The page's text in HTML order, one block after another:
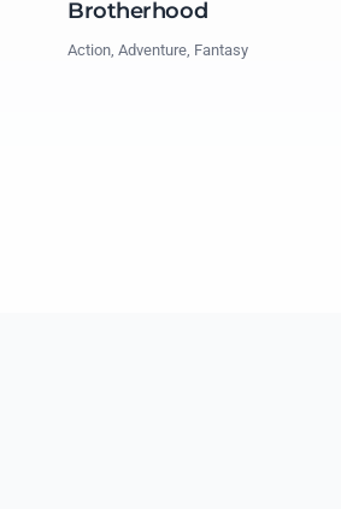
Brotherhood
Action, Adventure, Fantasy